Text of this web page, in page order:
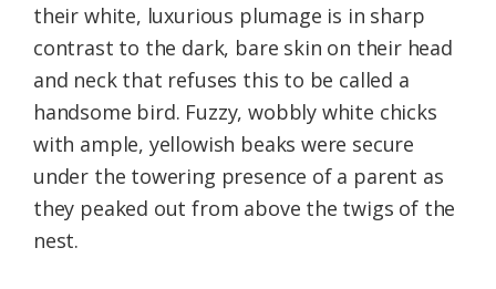
their white, luxurious plumage is in sharp
contrast to the dark, bare skin on their head
and neck that refuses this to be called a
handsome bird. Fuzzy, wobbly white chicks
with ample, yellowish beaks were secure
under the towering presence of a parent as
they peaked out from above the twigs of the
nest.